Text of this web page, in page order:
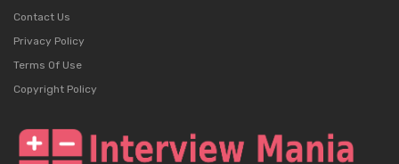
Contact Us
Privacy Policy
Terms Of Use
Copyright Policy